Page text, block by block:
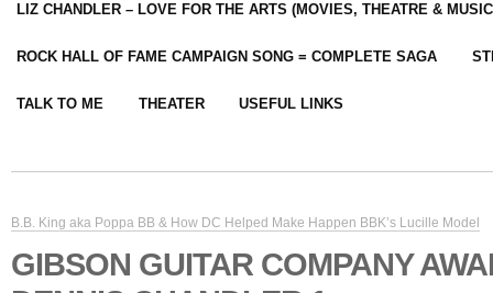
LIZ CHANDLER – LOVE FOR THE ARTS (MOVIES, THEATRE &
ROCK HALL OF FAME CAMPAIGN SONG = COMPLETE SAGA
TALK TO ME THEATER USEFUL LINKS
B.B. King aka Poppa BB & How DC Helped Make Happen BBK’s Lucille Model
GIBSON GUITAR COMPANY